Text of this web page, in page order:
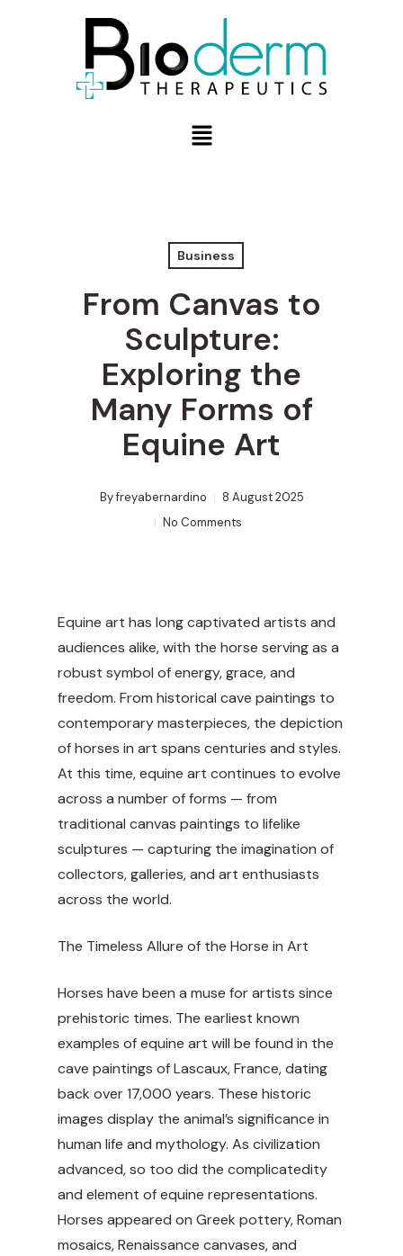
Business
From Canvas to
Sculpture:
Exploring the
Many Forms of
Equine Art
Byfreyabernardino
8 August 2025
No Comments
Equine art has long captivated artists and
audiences alike, with the horse serving as a
robust symbol of energy, grace, and
freedom. From historical cave paintings to
contemporary masterpieces, the depiction
of horses in art spans centuries and styles.
At this time, equine art continues to evolve
across a number of forms — from
traditional canvas paintings to lifelike
sculptures — capturing the imagination of
collectors, galleries, and art enthusiasts
across the world.
The Timeless Allure of the Horse in Art
Horses have been a muse for artists since
prehistoric times. The earliest known
examples of equine art will be found in the
cave paintings of Lascaux, France, dating
back over 17,000 years. These historic
images display the animal’s significance in
human life and mythology. As civilization
advanced, so too did the complicatedity
and element of equine representations.
Horses appeared on Greek pottery, Roman
mosaics, Renaissance canvases, and